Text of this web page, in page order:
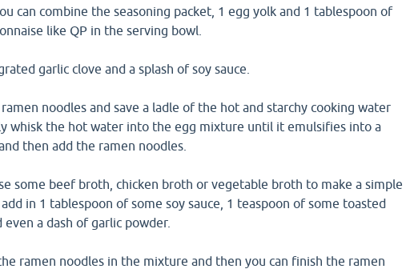
can combine the seasoning packet, 1 egg yolk and 1 tablespoon of
like QP in the serving bowl.
garlic clove and a splash of soy sauce.
noodles and save a ladle of the hot and starchy cooking water
whisk the hot water into the egg mixture until it emulsifies into a
then add the ramen noodles.
some beef broth, chicken broth or vegetable broth to make a simple
in 1 tablespoon of some soy sauce, 1 teaspoon of some toasted
even a dash of garlic powder.
ramen noodles in the mixture and then you can finish the ramen